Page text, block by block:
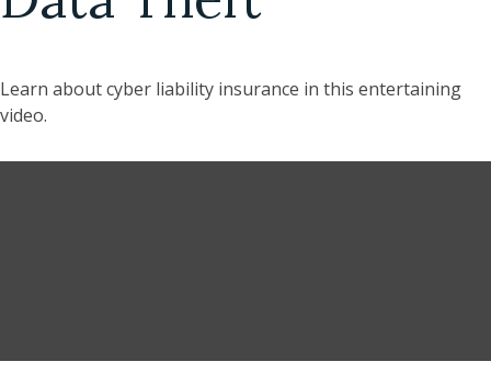
Learn about cyber liability insurance in this entertaining
video.